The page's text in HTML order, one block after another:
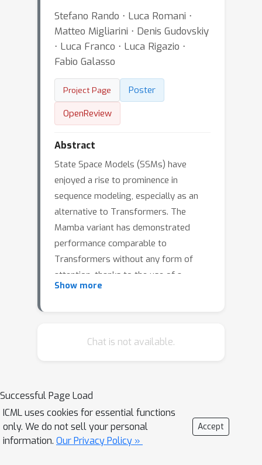
Stefano Rando ⋅ Luca Romani ⋅
Matteo Migliarini ⋅ Denis Gudovskiy
⋅ Luca Franco ⋅ Luca Rigazio ⋅
Fabio Galasso
Project Page
Poster
OpenReview
Abstract
State Space Models (SSMs) have
enjoyed a rise to prominence in
sequence modeling, especially as an
alternative to Transformers. The
Mamba variant has demonstrated
performance comparable to
Transformers without any form of
attention, thanks to the use of a
selective mechanism. Selectivity,
time intervals in Mamba act as linear
to compress sequences using a
resampling mechanism that
aggregates elements based on their
information content. Empirical results
Show more
Chat is not available.
Successful Page Load
ICML uses cookies for essential functions
only. We do not sell your personal
information. Our Privacy Policy »
Accept